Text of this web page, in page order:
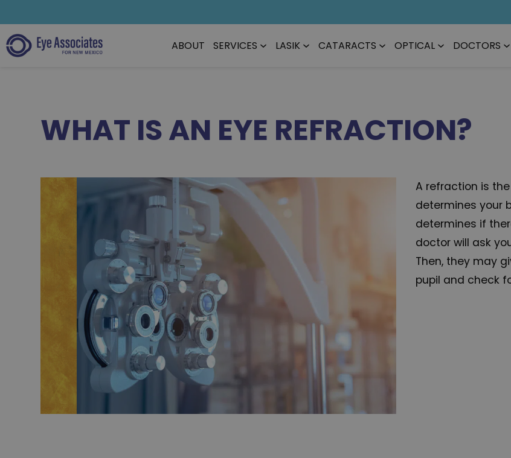
ABOUT SERVICES LASIK CATARACTS OPTICAL DOCTORS
WHAT IS AN EYE REFRACTION?
A refraction is
determines your
determines if
doctor will ask
Then, they may
pupil and check